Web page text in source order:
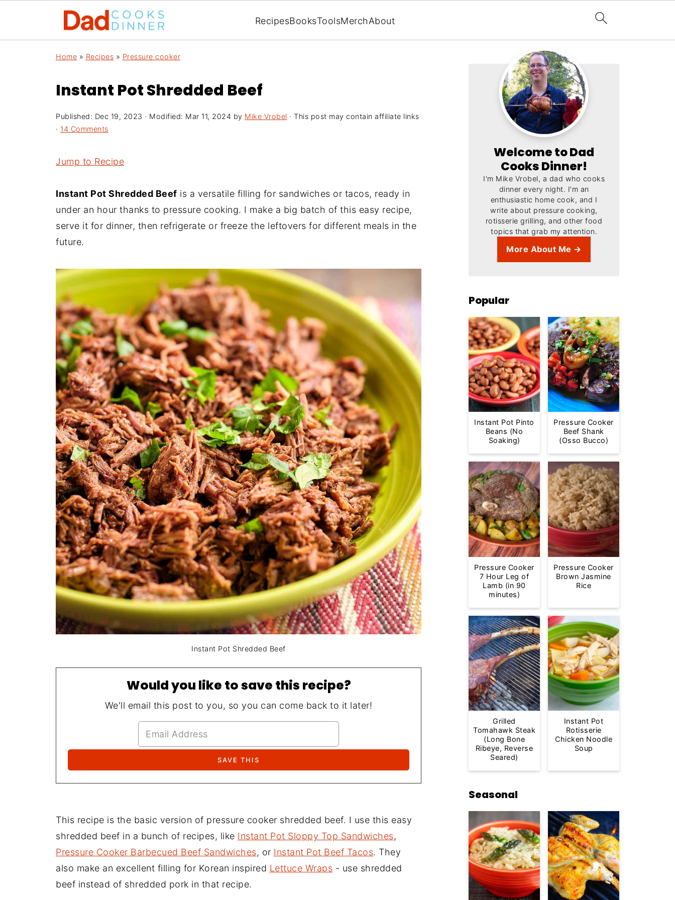
RecipesBooksToolsMerchAbout
Home » Recipes » Pressure cooker
Instant Pot Shredded Beef
Published: Dec 19, 2023 · Modified: Mar 11, 2024 by Mike Vrobel · This post may contain affiliate links
· 14 Comments
Jump to Recipe
Instant Pot Shredded Beef is a versatile filling for sandwiches or tacos, ready in
under an hour thanks to pressure cooking. I make a big batch of this easy recipe,
serve it for dinner, then refrigerate or freeze the leftovers for different meals in the
future.
Instant Pot Shredded Beef
Would you like to save this recipe?
We'll email this post to you, so you can come back to it later!
This recipe is the basic version of pressure cooker shredded beef. I use this easy
shredded beef in a bunch of recipes, like Instant Pot Sloppy Top Sandwiches,
Pressure Cooker Barbecued Beef Sandwiches, or Instant Pot Beef Tacos. They
also make an excellent filling for Korean inspired Lettuce Wraps - use shredded
beef instead of shredded pork in that recipe.
Welcome to Dad
Cooks Dinner!
I'm Mike Vrobel, a dad who cooks
dinner every night. I'm an
enthusiastic home cook, and I
write about pressure cooking,
rotisserie grilling, and other food
topics that grab my attention.
More About Me →
Popular
Instant Pot Pinto
Beans (No
Soaking)
Pressure Cooker
Beef Shank
(Osso Bucco)
Pressure Cooker
7 Hour Leg of
Lamb (in 90
minutes)
Pressure Cooker
Brown Jasmine
Rice
Grilled
Tomahawk Steak
(Long Bone
Ribeye, Reverse
Seared)
Instant Pot
Rotisserie
Chicken Noodle
Soup
Seasonal